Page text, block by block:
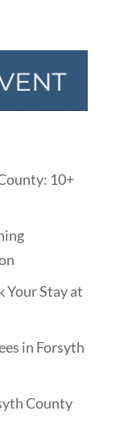
10+
Your Stay at
in Forsyth
County